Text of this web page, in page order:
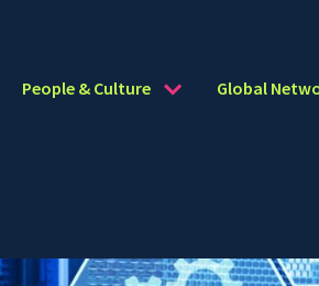
People & Culture Global